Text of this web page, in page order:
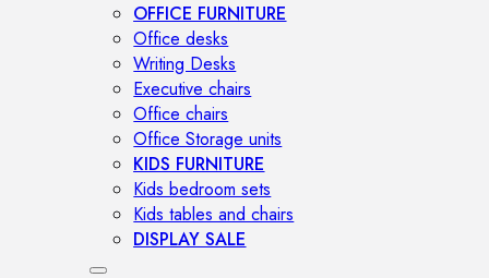
OFFICE FURNITURE
Office desks
Writing Desks
Executive chairs
Office chairs
Office Storage units
KIDS FURNITURE
Kids bedroom sets
Kids tables and chairs
DISPLAY SALE